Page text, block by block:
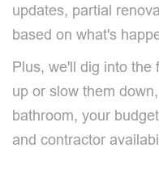
updates, partial
based on what's
Plus, we'll dig into the
up or slow them
bathroom, your
and contractor